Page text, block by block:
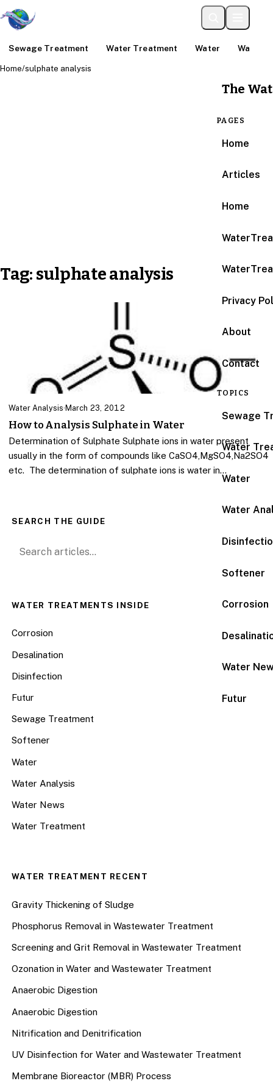
Sewage Treatment Water Treatment Water Water
The
PAGES
Home
Articles
Home
Privacy
About
Contact
TOPICS
Sewage
Water
Water
Water
Softener
Corrosion
Water
Futur
Home/sulphate analysis
Tag: sulphate analysis
Water Analysis· March 23, 2012
How to Analysis Sulphate in Water
Determination of Sulphate Sulphate ions in water present
usually in the form of compounds like CaSO4,MgSO4,Na2SO4
etc. The determination of sulphate ions is water in…
SEARCH THE GUIDE
Search for:
WATER TREATMENTS INSIDE
Corrosion
Desalination
Disinfection
Futur
Sewage Treatment
Softener
Water
Water Analysis
Water News
Water Treatment
WATER TREATMENT RECENT
Gravity Thickening of Sludge
Phosphorus Removal in Wastewater Treatment
Screening and Grit Removal in Wastewater Treatment
Ozonation in Water and Wastewater Treatment
Anaerobic Digestion
Anaerobic Digestion
Nitrification and Denitrification
UV Disinfection for Water and Wastewater Treatment
Membrane Bioreactor (MBR) Process